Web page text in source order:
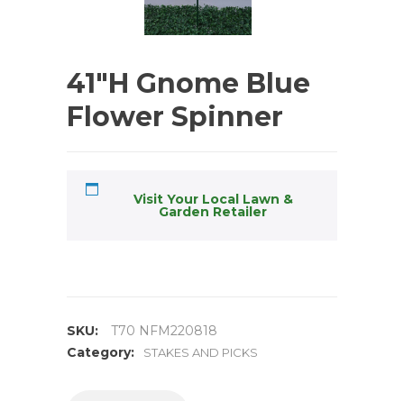
41″H Gnome Blue
Flower Spinner
Visit Your Local Lawn &
Garden Retailer
SKU:
T70 NFM220818
Category:
STAKES AND PICKS